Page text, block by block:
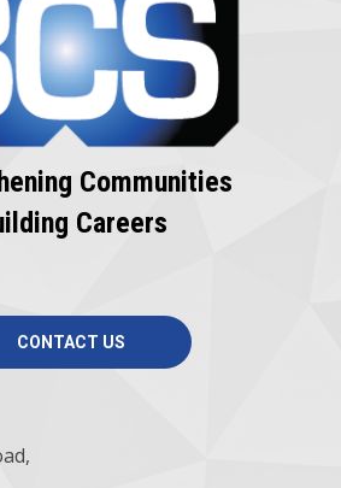
Communities
Careers
CONTACT US